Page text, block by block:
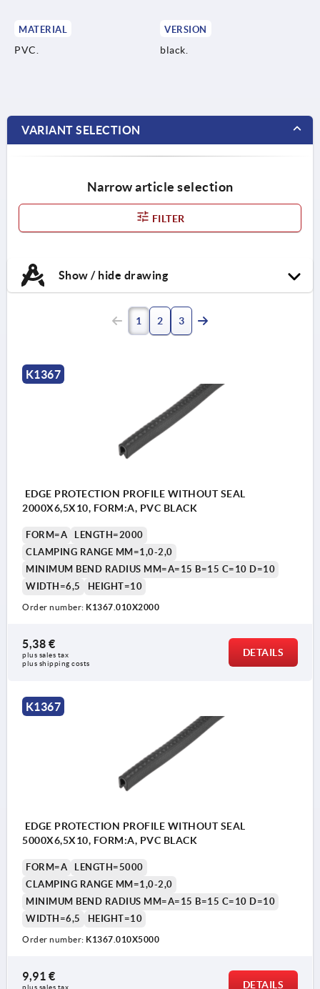
MATERIAL
PVC.
VERSION
black.
VARIANT SELECTION
Narrow article selection
FILTER
Show / hide drawing
1 2 3
K1367
EDGE PROTECTION PROFILE WITHOUT SEAL
2000X6,5X10, FORM:A, PVC BLACK
FORM=A
LENGTH=2000
CLAMPING RANGE MM=1,0-2,0
MINIMUM BEND RADIUS MM=A=15 B=15 C=10 D=10
WIDTH=6,5
HEIGHT=10
Order number: K1367.010X2000
5,38 €
plus sales tax
plus shipping costs
DETAILS
K1367
EDGE PROTECTION PROFILE WITHOUT SEAL
5000X6,5X10, FORM:A, PVC BLACK
FORM=A
LENGTH=5000
CLAMPING RANGE MM=1,0-2,0
MINIMUM BEND RADIUS MM=A=15 B=15 C=10 D=10
WIDTH=6,5
HEIGHT=10
Order number: K1367.010X5000
9,91 €
plus sales tax DETAILS